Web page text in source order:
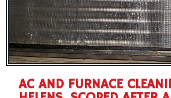
AC AND FURNACE